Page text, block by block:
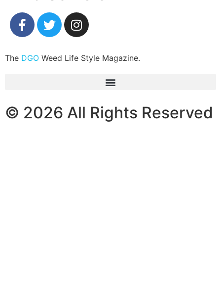
The DGO Weed Life Style Magazine.
© 2026 All Rights Reserved